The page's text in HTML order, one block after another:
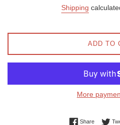
Shipping
ADD TO
More
ShareShare on